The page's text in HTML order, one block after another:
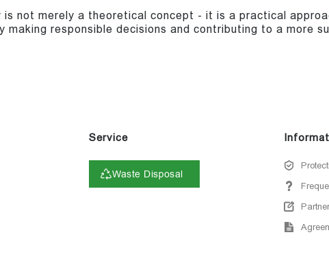
is not merely a theoretical concept - it is a practical
making responsible decisions and contributing to a more
Service
Waste Disposal